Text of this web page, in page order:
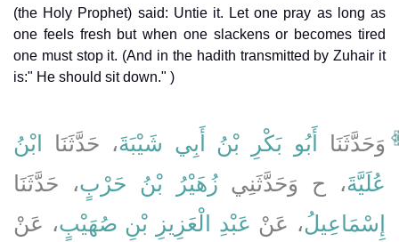
(the Holy Prophet) said: Untie it. Let one pray as long as
one feels fresh but when one slackens or becomes tired
one must stop it. (And in the hadith transmitted by Zuhair it
is:" He should sit down." )
وَحَدَّثَنَا أَبُو بَكْرِ بْنُ أَبِي شَيْبَةَ، حَدَّثَنَا
ابْنُ
عُلَيَّةَ، ح وَحَدَّثَنِيزُهَيْرُ بْنُ حَرْبٍ، حَدَّثَنَا
إِسْمَاعِيلُ، عَنْ عَبْدِ الْعَزِيزِ بْنِ صُهَيْبٍ، عَنْ